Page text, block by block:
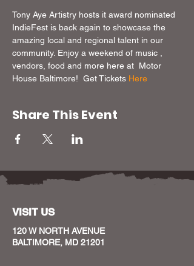
Tony Aye Artistry hosts it award nominated
IndieFest is back again to showcase the
amazing local and regional talent in our
community. Enjoy a weekend of music ,
vendors, food and more here at  Motor
House Baltimore!  Get Tickets Here
Share This Event
VISIT US
120 W NORTH AVENUE
BALTIMORE, MD 21201